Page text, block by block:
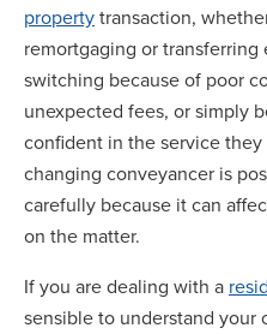
propertytransaction,
remortgaging or
switching because of poor
unexpected fees, or simply
confident in the service
changing conveyancer is
carefully because it can
on the matter.
If you are dealing with a
sensible to understand your